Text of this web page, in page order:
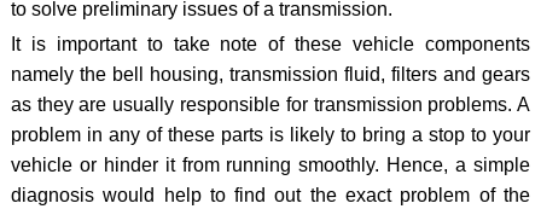
to solve preliminary issues of a transmission.
It is important to take note of these vehicle components
namely the bell housing, transmission fluid, filters and gears
as they are usually responsible for transmission problems. A
problem in any of these parts is likely to bring a stop to your
vehicle or hinder it from running smoothly. Hence, a simple
diagnosis would help to find out the exact problem of the